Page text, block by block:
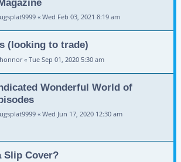
« Wed Feb 03, 2021 8:19 am
(looking to trade)
« Tue Sep 01, 2020 5:30 am
Wonderful World of
« Wed Jun 17, 2020 12:30 am
Slip Cover?